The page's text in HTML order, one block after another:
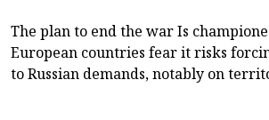
The plan to end the war Is
European countries fear it risks
to Russian demands, notably on